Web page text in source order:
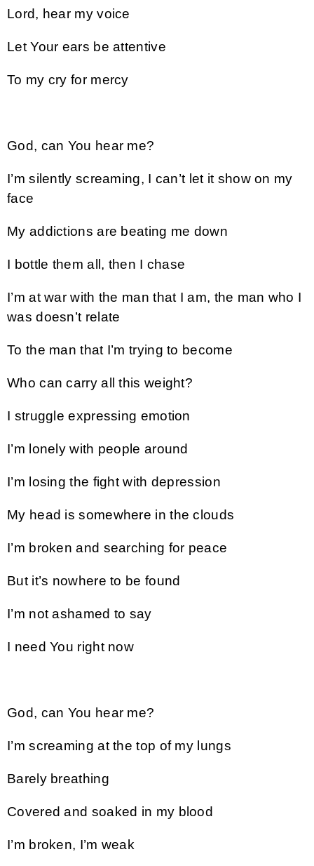
Lord, hear my voice
Let Your ears be attentive
To my cry for mercy
God, can You hear me?
I’m silently screaming, I can’t let it show on my
face
My addictions are beating me down
I bottle them all, then I chase
I’m at war with the man that I am, the man who I
was doesn’t relate
To the man that I’m trying to become
Who can carry all this weight?
I struggle expressing emotion
I’m lonely with people around
I’m losing the fight with depression
My head is somewhere in the clouds
I’m broken and searching for peace
But it’s nowhere to be found
I’m not ashamed to say
I need You right now
God, can You hear me?
I’m screaming at the top of my lungs
Barely breathing
Covered and soaked in my blood
I’m broken, I’m weak